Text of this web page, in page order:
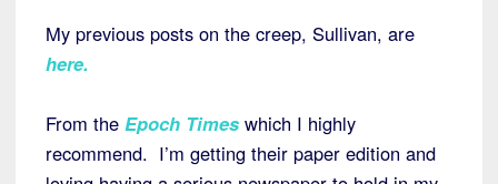
My previous posts on the creep, Sullivan, are
here.
From the Epoch Times which I highly
recommend. I’m getting their paper edition and